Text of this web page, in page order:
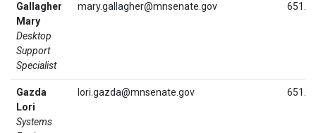
Gallagher
Mary
Desktop
Support
Specialist
mary.gallagher@mnsenate.gov
Gazda
Lori
Systems
lori.gazda@mnsenate.gov